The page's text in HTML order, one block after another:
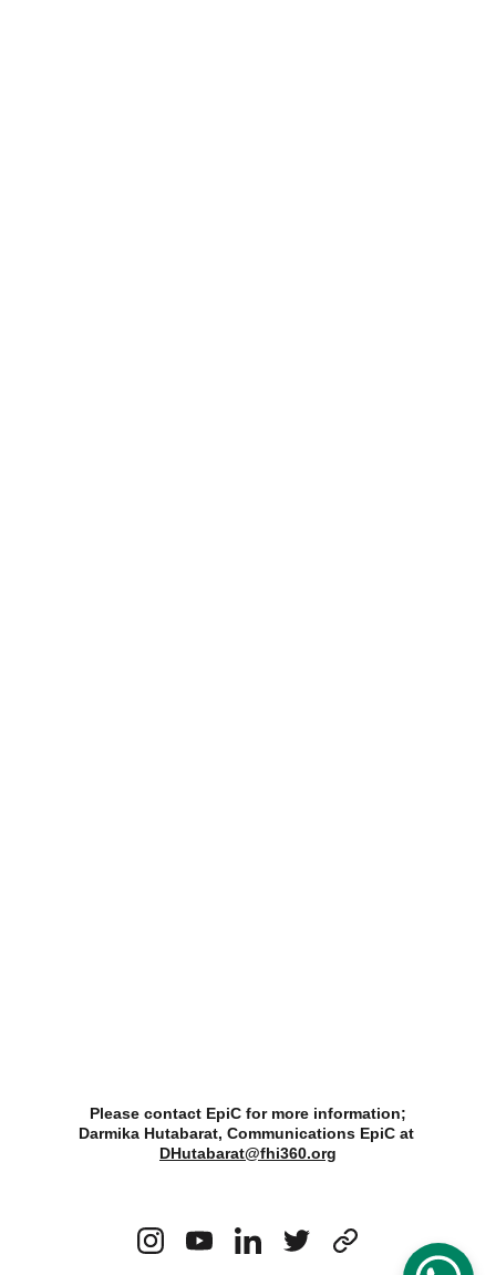
Please contact EpiC for more information;
Darmika Hutabarat, Communications EpiC at
DHutabarat@fhi360.org